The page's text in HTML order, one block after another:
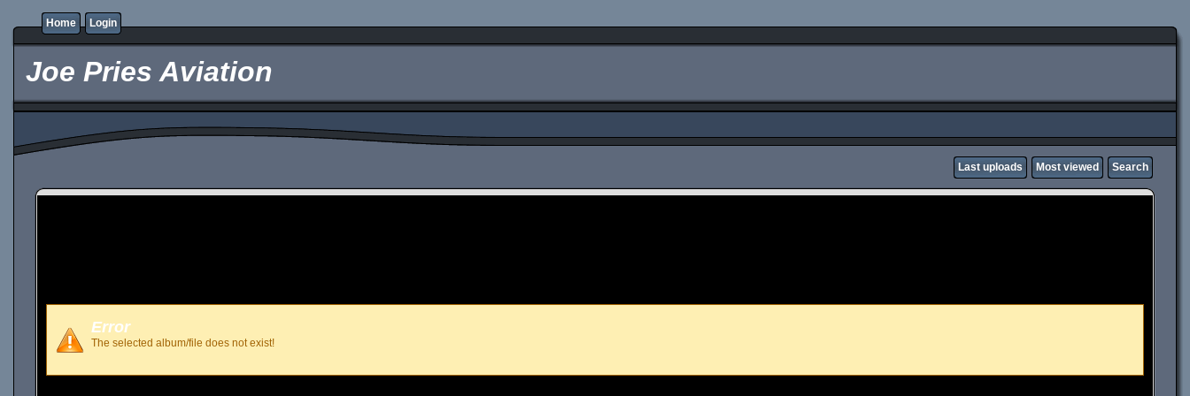
Home Login
Joe Pries Aviation
Last uploads Most viewed Search
Error
The selected album/file does not exist!